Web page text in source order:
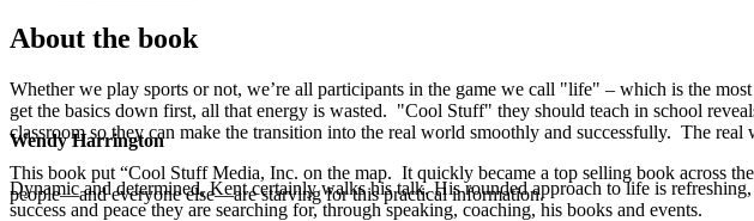
Wendy Harrington
Dynamic and determined, Kent certainly walks his talk. His rounded approach to life is
success and peace they are searching for, through speaking, coaching, his books and events.
About the book
Whether we play sports or not, we’re all participants in the game we call "life" – which is the
get the basics down first, all that energy is wasted. "Cool Stuff" they should teach in school
classroom so they can make the transition into the real world smoothly and successfully. The
This book put “Cool Stuff Media, Inc. on the map. It quickly became a top selling book across
people—and everyone else—are starving for this practical information.